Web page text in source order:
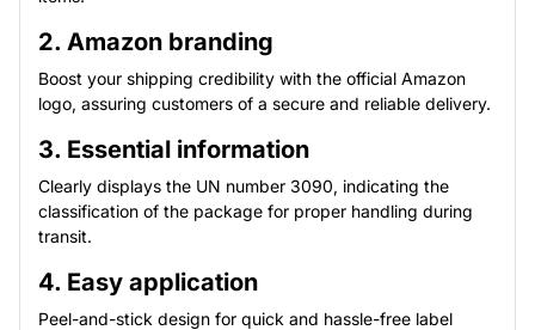
2. Amazon branding
Boost your shipping credibility with the official Amazon
logo, assuring customers of a secure and reliable delivery.
3. Essential information
Clearly displays the UN number 3090, indicating the
classification of the package for proper handling during
transit.
4. Easy application
Peel-and-stick design for quick and hassle-free label